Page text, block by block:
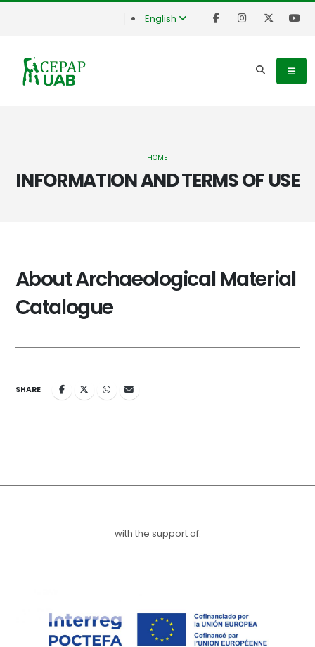
English
INFORMATION AND TERMS OF USE
HOME
About Archaeological Material
Catalogue
SHARE
with the support of: